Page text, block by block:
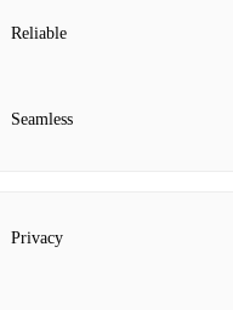
Reliable
Seamless
Privacy